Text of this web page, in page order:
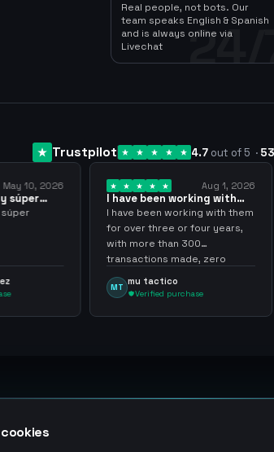
24/
Real people, not bots. Our
team speaks English & Spanish
and is always online via
Livechat
Trustpilot 4.7 out of 5 ·
Aug 1, 2026
I have been working with
them for over… 3 years
I have been working with them
for over three or four years,
with more than 300
transactions made, zero
problems, highly recommend
them.
MT
mu tactico
Verified purchase
May 10, 2026
súper